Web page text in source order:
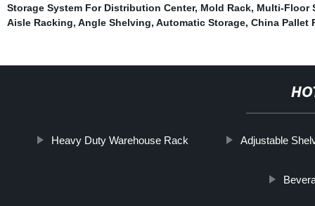
Storage System For Distribution Center, Mold Rack, Multi-Floor
Aisle Racking, Angle Shelving, Automatic Storage, China Pallet
Heavy Duty Warehouse Rack Adjustable